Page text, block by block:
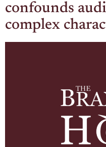
confounds
complex